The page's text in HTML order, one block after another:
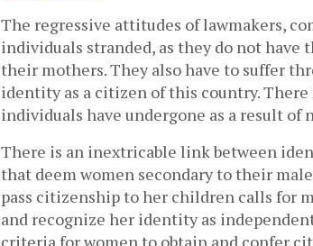
The regressive attitudes of lawmakers,
individuals stranded, as they do not
their mothers. They also have to suffer
identity as a citizen of this country.
individuals have undergone as a result
There is an inextricable link between
that deem women secondary to their
pass citizenship to her children calls for
and recognize her identity as